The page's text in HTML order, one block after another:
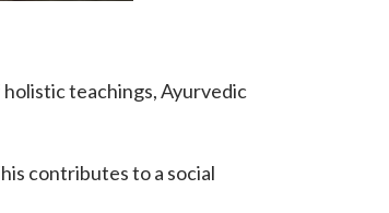
teachings, Ayurvedic
contributes to a social